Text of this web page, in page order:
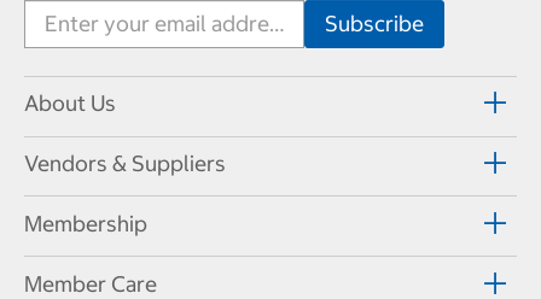
About Us
Vendors & Suppliers
Membership
Member Care